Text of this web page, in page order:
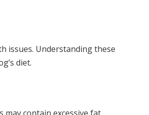
issues. Understanding these
diet.